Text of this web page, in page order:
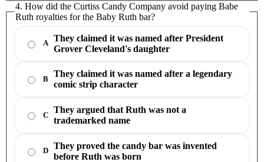
4. How did the Curtiss Candy Company avoid paying Babe
Ruth royalties for the Baby Ruth bar?
A
They claimed it was named after President
Grover Cleveland's daughter
B
They claimed it was named after a legendary
comic strip character
C
They argued that Ruth was not a
trademarked name
D
They proved the candy bar was invented
before Ruth was born